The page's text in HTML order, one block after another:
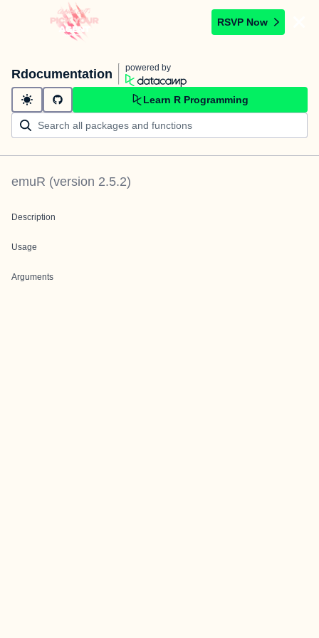
RSVP Now
Rdocumentation powered by
Learn R Programming
emuR (version 2.5.2)
Description
Usage
Arguments